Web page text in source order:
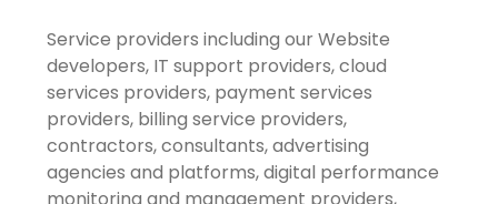
Service providers including our Website
developers, IT support providers, cloud
services providers, payment services
providers, billing service providers,
contractors, consultants, advertising
agencies and platforms, digital performance
monitoring and management providers,